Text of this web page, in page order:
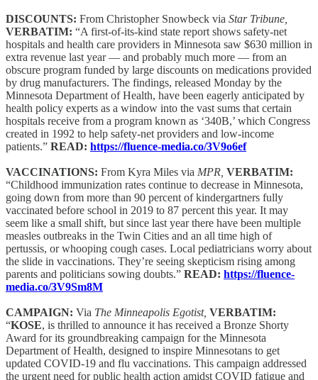
DISCOUNTS: From Christopher Snowbeck via Star Tribune,
VERBATIM: “A first-of-its-kind state report shows safety-net
hospitals and health care providers in Minnesota saw $630 million in
extra revenue last year — and probably much more — from an
obscure program funded by large discounts on medications provided
by drug manufacturers. The findings, released Monday by the
Minnesota Department of Health, have been eagerly anticipated by
health policy experts as a window into the vast sums that certain
hospitals receive from a program known as ‘340B,’ which Congress
created in 1992 to help safety-net providers and low-income
patients.” READ: https://fluence-media.co/3V9o6ef
VACCINATIONS: From Kyra Miles via MPR, VERBATIM:
“Childhood immunization rates continue to decrease in Minnesota,
going down from more than 90 percent of kindergartners fully
vaccinated before school in 2019 to 87 percent this year. It may
seem like a small shift, but since last year there have been multiple
measles outbreaks in the Twin Cities and an all time high of
pertussis, or whooping cough cases. Local pediatricians worry about
the slide in vaccinations. They’re seeing skepticism rising among
parents and politicians sowing doubts.” READ: https://fluence-
media.co/3V9Sm8M
CAMPAIGN: Via The Minneapolis Egotist, VERBATIM:
“KOSE, is thrilled to announce it has received a Bronze Shorty
Award for its groundbreaking campaign for the Minnesota
Department of Health, designed to inspire Minnesotans to get
updated COVID-19 and flu vaccinations. This campaign addressed
the urgent need for public health action amidst COVID fatigue and